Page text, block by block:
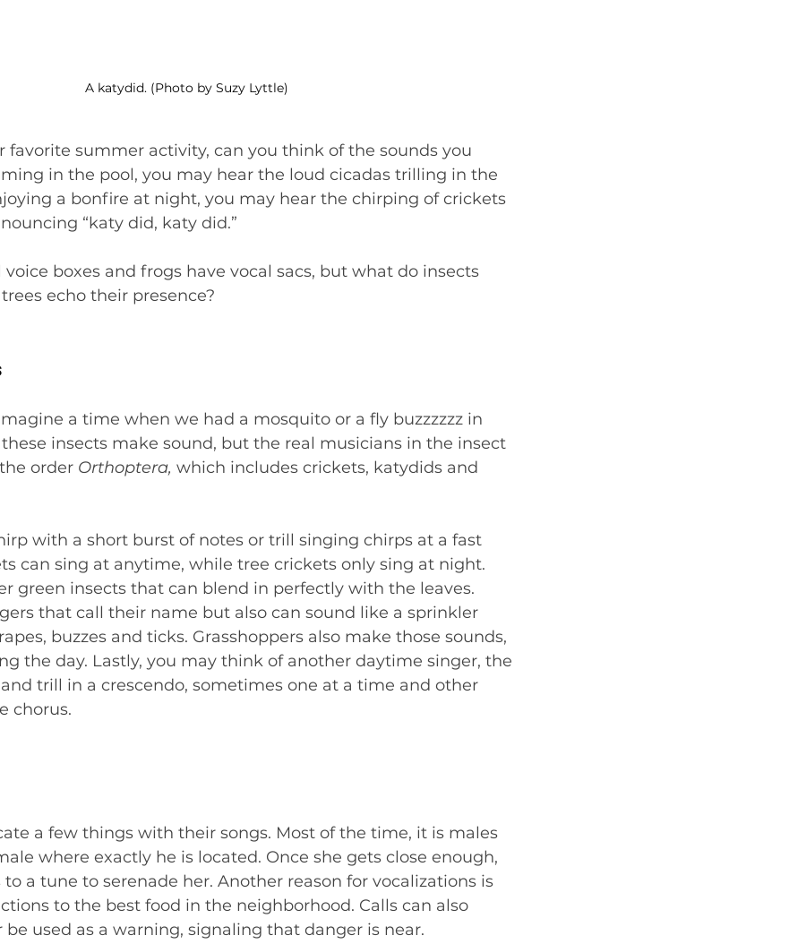
A katydid. (Photo by Suzy Lyttle)
favorite summer activity, can you think of the sounds you
in the pool, you may hear the loud cicadas trilling in the
a bonfire at night, you may hear the chirping of crickets
“katy did, katy did.”
voice boxes and frogs have vocal sacs, but what do insects
echo their presence?
a time when we had a mosquito or a fly buzzzzzz in
insects make sound, but the real musicians in the insect
order Orthoptera, which includes crickets, katydids and
with a short burst of notes or trill singing chirps at a fast
can sing at anytime, while tree crickets only sing at night.
green insects that can blend in perfectly with the leaves.
that call their name but also can sound like a sprinkler
buzzes and ticks. Grasshoppers also make those sounds,
the day. Lastly, you may think of another daytime singer, the
trill in a crescendo, sometimes one at a time and other
chorus.
a few things with their songs. Most of the time, it is males
where exactly he is located. Once she gets close enough,
a tune to serenade her. Another reason for vocalizations is
to the best food in the neighborhood. Calls can also
used as a warning, signaling that danger is near.